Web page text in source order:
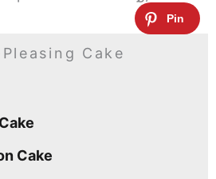
Cake
Cake